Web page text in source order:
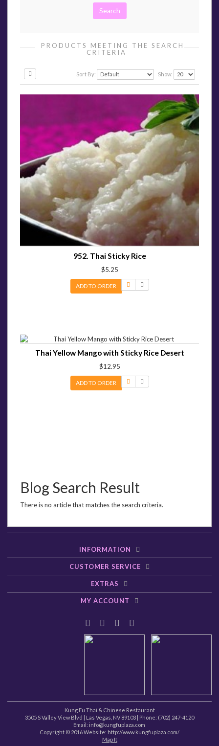
PRODUCTS MEETING THE SEARCH
CRITERIA
Sort By: Show:
952. Thai Sticky Rice
$5.25
ADD TO ORDER
Thai Yellow Mango with Sticky Rice Desert
$12.95
ADD TO ORDER
Blog Search Result
There is no article that matches the search criteria.
INFORMATION
CUSTOMER SERVICE
EXTRAS
MY ACCOUNT
Kung Fu Thai & Chinese Restaurant
3505 S Valley View Blvd
Las Vegas NV 89103 | Phone: (702) 247-4120
Email: info@kungfuplaza.com
Copyright © 2016 Website: http://www.kungfuplaza.com/
Map It